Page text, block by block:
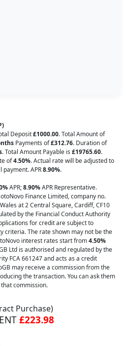
Deposit£1000.00. Total Amount of
Payments of£312.76. Duration of
. Total Amount Payable is £19765.60.
of4.50%. Actual rate will be adjusted to
APR8.90%.
APR;8.90%APR Representative.
Finance Limited, company no.
at 2 Central Square, Cardiff, CF10
by the Financial Conduct Authority
for credit are subject to
criteria. The rate shown may not be the
interest rates start from4.50%
Ltd is authorised and regulated by the
FCA 661247 and acts as a credit
may receive a commission from the
the transaction. You can ask them
commission.
Purchase)
£223.98